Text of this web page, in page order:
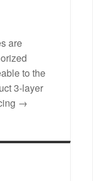
are
to the
3-layer
→